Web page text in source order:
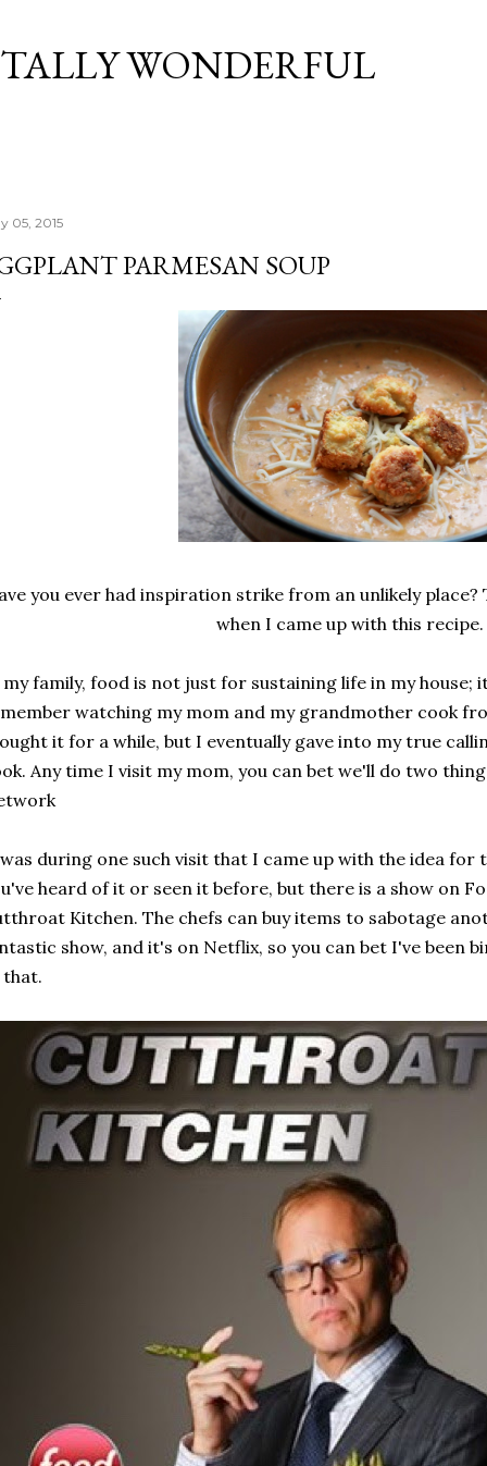
WONDERFUL
05, 2015
PARMESAN SOUP
you ever had inspiration strike from an unlikely
when I came up with this recipe.
family, food is not just for sustaining life in my house;
watching my mom and my grandmother cook
it for a while, but I eventually gave into my true
Any time I visit my mom, you can bet we'll do two
during one such visit that I came up with the idea for
heard of it or seen it before, but there is a show on
Kitchen. The chefs can buy items to sabotage
show, and it's on Netflix, so you can bet I've been